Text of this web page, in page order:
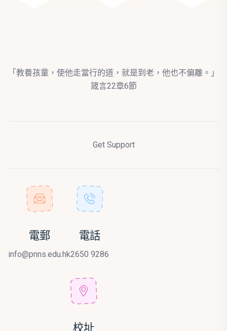
「教養孩童，使他走當行的道，就是到老，他也不偏離。」
箴言22章6節
Get Support
電郵
info@pnns.edu.hk
電話
2650 9286
校址